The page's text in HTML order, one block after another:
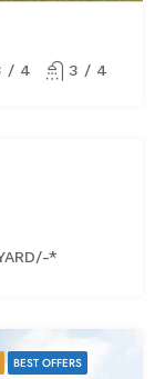
/ 4 3 / 4
*
BEST OFFERS